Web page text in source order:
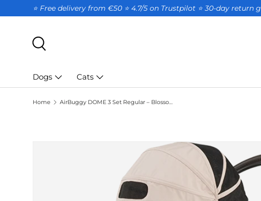
SKIP TO CONTENT
⭐ Free delivery from €50 ⭐ 4.7/5 on Trustpilot ⭐️ 30-day return
Dogs Cats
Home AirBuggy DOME 3 Set Regular – Blossom
SKIP TO PRODUCT INFORMATION